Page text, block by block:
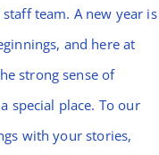
team. A new year is
and here at
strong sense of
special place. To our
with your stories,